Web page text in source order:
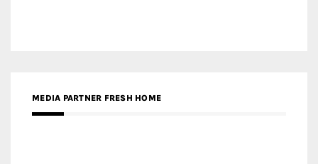
MEDIA PARTNER FRESH HOME